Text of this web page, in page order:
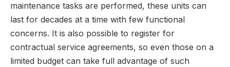
maintenance tasks are performed, these units can
last for decades at a time with few functional
concerns. It is also possible to register for
contractual service agreements, so even those on a
limited budget can take full advantage of such